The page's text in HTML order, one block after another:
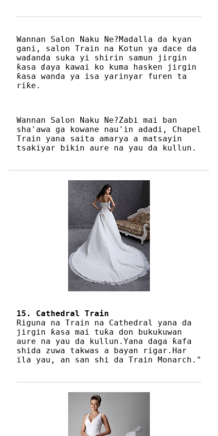
Wannan Salon Naku Ne?Madalla da kyan
gani, salon Train na Kotun ya dace da
waɗanda suka yi shirin samun jirgin
ƙasa ɗaya kawai ko kuma hasken jirgin
ƙasa wanda ya isa yarinyar furen ta
riƙe.
Wannan Salon Naku Ne?Zabi mai ban
sha'awa ga kowane nau'in adadi, Chapel
Train yana saita amarya a matsayin
tsakiyar bikin aure na yau da kullun.
15. Cathedral Train
Riguna na Train na Cathedral yana da
jirgin ƙasa mai tuƙa don bukukuwan
aure na yau da kullun.Yana daga ƙafa
shida zuwa takwas a bayan rigar.Har
ila yau, an san shi da Train Monarch."